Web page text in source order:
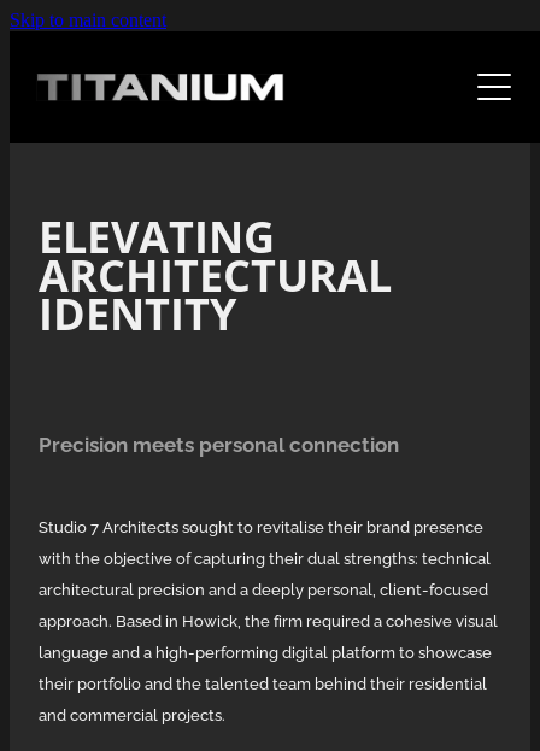
Skip to main content
Home
The Work
Web
Illustration
Retrovision
Social Media Content
Kitchens With Sole
Waypoint
Human Code
H P Panel & Paint
Wild Dingo
F A Qs
Expertise
ELEVATING
ARCHITECTURAL
IDENTITY
Precision meets personal connection
Studio 7 Architects sought to revitalise their brand presence
with the objective of capturing their dual strengths: technical
architectural precision and a deeply personal, client-focused
approach. Based in Howick, the firm required a cohesive visual
language and a high-performing digital platform to showcase
their portfolio and the talented team behind their residential
and commercial projects.